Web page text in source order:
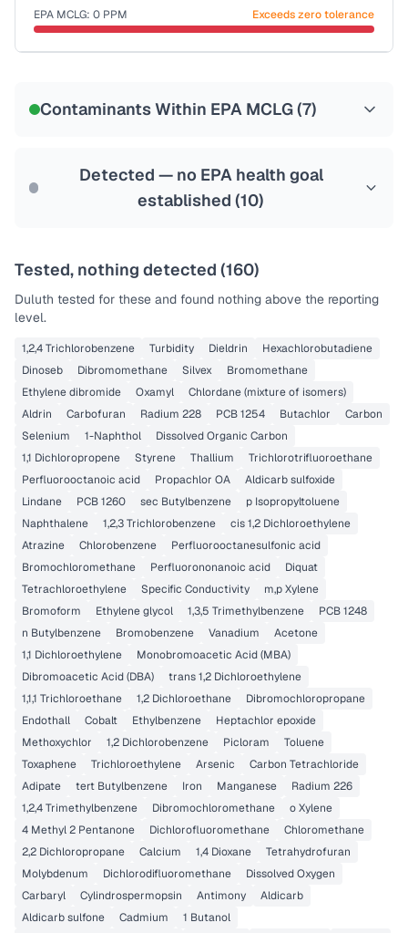
EPA MCLG: 0 PPM Exceeds zero tolerance
Contaminants Within EPA MCLG (7)
Detected — no EPA health goal
established (10)
Tested, nothing detected (160)
Duluth tested for these and found nothing above the reporting
level.
1,2,4 Trichlorobenzene Turbidity Dieldrin
Hexachlorobutadiene
Dinoseb
Dibromomethane Silvex
Bromomethane
Ethylene dibromide
Oxamyl
Chlordane (mixture of isomers)
Aldrin
Carbofuran Radium 228 PCB 1254 Butachlor
Carbon
Selenium
1-Naphthol
Dissolved Organic Carbon
1,1 Dichloropropene
Styrene Thallium
Trichlorotrifluoroethane
Perfluorooctanoic acid
Propachlor OA
Aldicarb sulfoxide
Lindane
PCB 1260 sec Butylbenzene
p Isopropyltoluene
Naphthalene
1,2,3 Trichlorobenzene
cis 1,2 Dichloroethylene
Atrazine
Chlorobenzene
Perfluorooctanesulfonic acid
Bromochloromethane
Perfluorononanoic acid
Diquat
Tetrachloroethylene
Specific Conductivity
m,p Xylene
Bromoform
Ethylene glycol 1,3,5 Trimethylbenzene
PCB 1248
n Butylbenzene
Bromobenzene Vanadium
Acetone
1,1 Dichloroethylene
Monobromoacetic Acid (MBA)
Dibromoacetic Acid (DBA)
trans 1,2 Dichloroethylene
1,1,1 Trichloroethane
1,2 Dichloroethane
Dibromochloropropane
Endothall
Cobalt Ethylbenzene
Heptachlor epoxide
Methoxychlor
1,2 Dichlorobenzene Picloram
Toluene
Toxaphene
Trichloroethylene Arsenic
Carbon Tetrachloride
Adipate
tert Butylbenzene Iron Manganese
Radium 226
1,2,4 Trimethylbenzene
Dibromochloromethane
o Xylene
4 Methyl 2 Pentanone
Dichlorofluoromethane
Chloromethane
2,2 Dichloropropane
Calcium 1,4 Dioxane
Tetrahydrofuran
Molybdenum
Dichlorodifluoromethane
Dissolved Oxygen
Carbaryl
Cylindrospermopsin Antimony
Aldicarb
Aldicarb sulfone
Cadmium
1 Butanol